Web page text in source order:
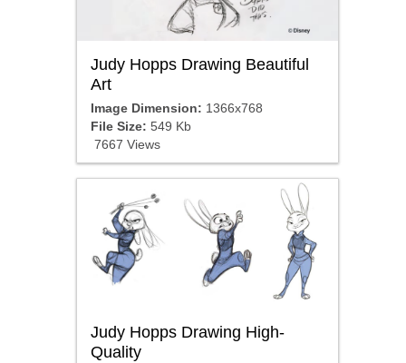
Judy Hopps Drawing Beautiful
Art
Image Dimension: 1366x768
File Size: 549 Kb
7667 Views
Judy Hopps Drawing High-
Quality